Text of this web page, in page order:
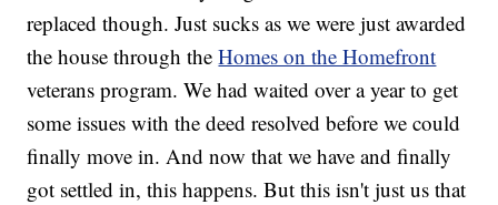
replaced though. Just sucks as we were just awarded
the house through theHomes on the Homefront
veterans program. We had waited over a year to get
some issues with the deed resolved before we could
finally move in. And now that we have and finally
got settled in, this happens. But this isn't just us that